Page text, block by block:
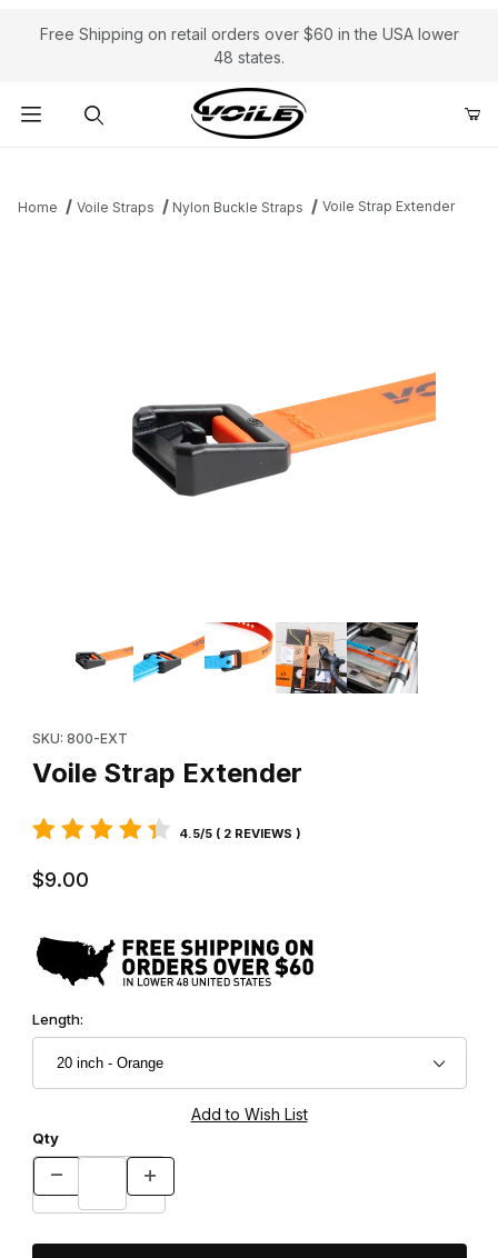
Free Shipping on retail orders over $60 in the USA lower
48 states.
Home Voile Straps Nylon Buckle Straps Voile Strap Extender
Thumbnail Filmstrip of Voile Strap Extender Images
SKU: 800-EXT
Voile Strap Extender
4.5/5 ( 2 REVIEWS )
$9.00
Length:
Qty